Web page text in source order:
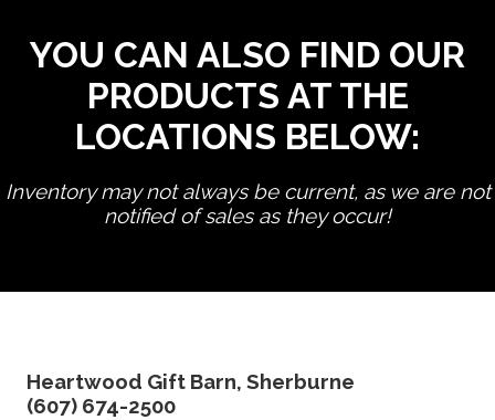
YOU CAN ALSO FIND OUR
PRODUCTS AT THE
LOCATIONS BELOW:
Inventory may not always be current, as we are not
notified of sales as they occur!
Heartwood Gift Barn, Sherburne
(607) 674-2500